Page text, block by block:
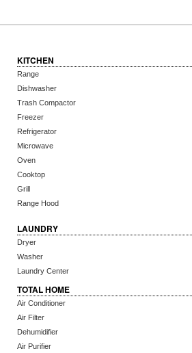
KITCHEN
Range
Dishwasher
Trash Compactor
Freezer
Refrigerator
Microwave
Oven
Cooktop
Grill
Range Hood
LAUNDRY
Dryer
Washer
Laundry Center
TOTAL HOME
Air Conditioner
Air Filter
Dehumidifier
Air Purifier